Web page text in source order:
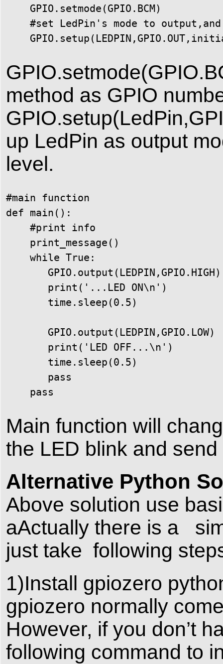
    GPIO.setmode(GPIO.BCM)
#set LedPin's mode to
method as GPIO
up LedPin as output
level.
#main function
def main():
    #print info
    print_message()
    while True:
       GPIO.output(LEDPIN,GPIO.HIGH)
       print('...LED ON\n')
       time.sleep(0.5)
       GPIO.output(LEDPIN,GPIO.LOW)
       print('LED OFF...\n')
       time.sleep(0.5)
       pass
    pass
Main function will
the LED blink and
Alternative Python
Above solution use
aActually there is a
just take following
1)Install gpiozero
gpiozero normally
However, if you don’t
following command to